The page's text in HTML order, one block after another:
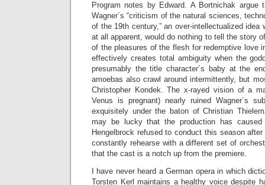
Program notes by Edward. A Bortnichak argue
Wagner´s “criticism of the natural sciences,
of the 19th century,” an over-intellectualized
at all apparent, would do nothing to tell the story
of the pleasures of the flesh for redemptive love
effectively creates total ambiguity when the
presumably the title character´s baby at the
amoebas also crawl around intermittently, but
Christopher Kondek. The x-rayed vision of a
Venus is pregnant) nearly ruined Wagner´s
exquisitely under the baton of Christian
may be lucky that the production has
Hengelbrock refused to conduct this season
constantly rehearse with a different set of
that the cast is a notch up from the premiere.
I have never heard a German opera in which
Torsten Kerl maintains a healthy voice despite